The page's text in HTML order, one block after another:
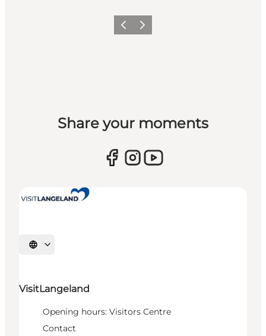
Previous
Next
Share your moments
Select language
VisitLangeland
Opening hours: Visitors Centre
Contact